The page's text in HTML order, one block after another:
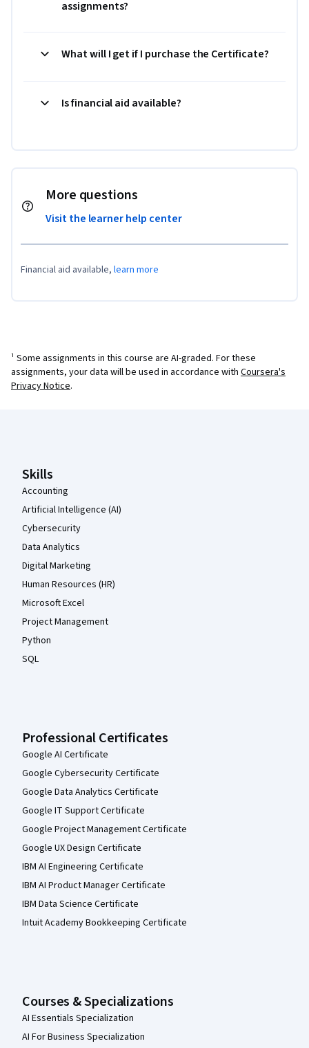
assignments?
What will I get if I purchase the Certificate?
Is financial aid available?
More questions
Visit the learner help center
Financial aid available, learn more
¹ Some assignments in this course are AI-graded. For these
assignments, your data will be used in accordance with Coursera's
Privacy Notice.
Skills
Accounting
Artificial Intelligence (AI)
Cybersecurity
Data Analytics
Digital Marketing
Human Resources (HR)
Microsoft Excel
Project Management
Python
SQL
Professional Certificates
Google AI Certificate
Google Cybersecurity Certificate
Google Data Analytics Certificate
Google IT Support Certificate
Google Project Management Certificate
Google UX Design Certificate
IBM AI Engineering Certificate
IBM AI Product Manager Certificate
IBM Data Science Certificate
Intuit Academy Bookkeeping Certificate
Courses & Specializations
AI Essentials Specialization
AI For Business Specialization